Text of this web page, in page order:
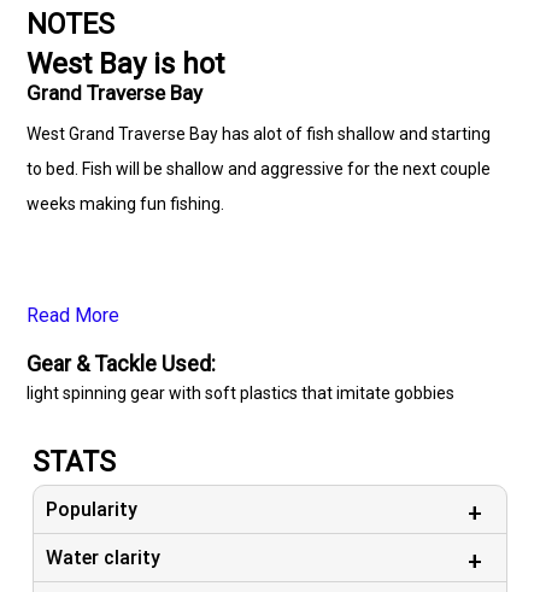
NOTES
West Bay is hot
Grand Traverse Bay
West Grand Traverse Bay has alot of fish shallow and starting
to bed. Fish will be shallow and aggressive for the next couple
weeks making fun fishing.
Read More
Gear & Tackle Used:
light spinning gear with soft plastics that imitate gobbies
STATS
Popularity
Water clarity